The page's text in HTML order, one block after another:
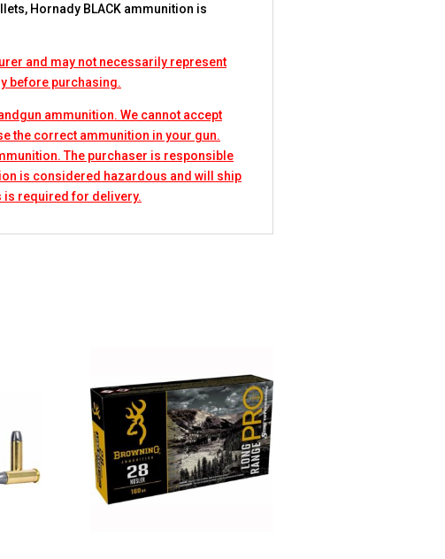
Hornady BLACK ammunition is
and may not necessarily represent
before purchasing.
ammunition. We cannot accept
the correct ammunition in your gun.
The purchaser is responsible
is considered hazardous and will ship
is required for delivery.